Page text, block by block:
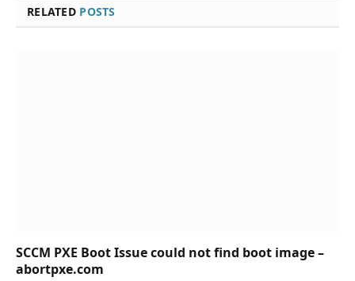
RELATED POSTS
SCCM PXE Boot Issue could not find boot image –
abortpxe.com